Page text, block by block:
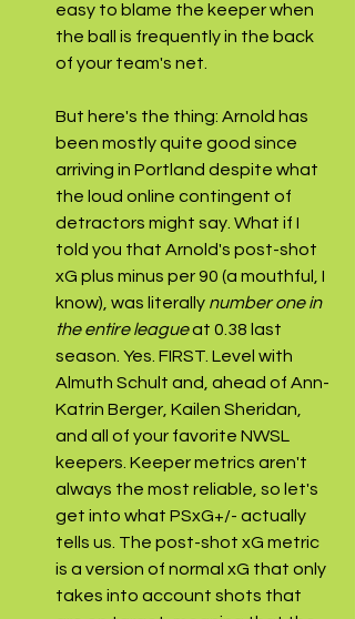
easy to blame the keeper when
the ball is frequently in the back
of your team's net.
But here's the thing: Arnold has
been mostly quite good since
arriving in Portland despite what
the loud online contingent of
detractors might say. What if I
told you that Arnold's post-shot
xG plus minus per 90 (a mouthful, I
know), was literally number one in
the entire league at 0.38 last
season. Yes. FIRST. Level with
Almuth Schult and, ahead of Ann-
Katrin Berger, Kailen Sheridan,
and all of your favorite NWSL
keepers. Keeper metrics aren't
always the most reliable, so let's
get into what PSxG+/- actually
tells us. The post-shot xG metric
is a version of normal xG that only
takes into account shots that